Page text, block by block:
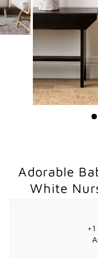
Adorable
White